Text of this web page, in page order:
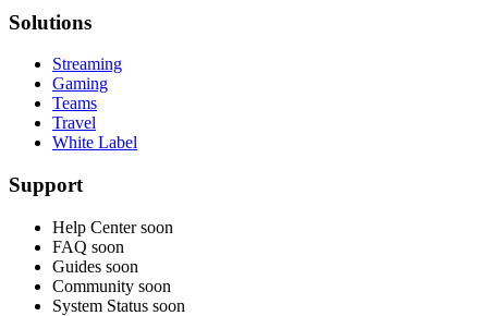
Solutions
Streaming
Gaming
Teams
Travel
White Label
Support
Help Center soon
FAQ soon
Guides soon
Community soon
System Status soon